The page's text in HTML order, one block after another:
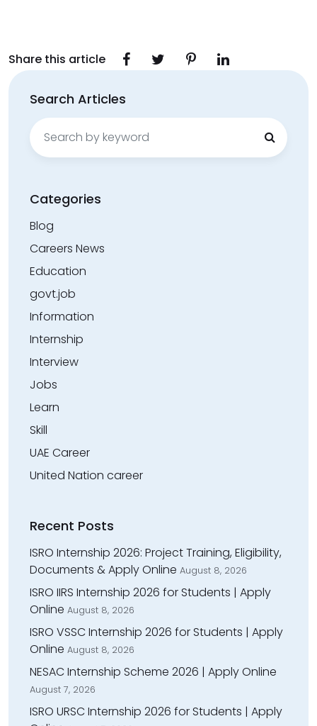
Share this article
Search Articles
Search
for:
Categories
Blog
Careers News
Education
govt.job
Information
Internship
Interview
Jobs
Learn
Skill
UAE Career
United Nation career
Recent Posts
ISRO Internship 2026: Project Training, Eligibility,
Documents & Apply Online August 8, 2026
ISRO IIRS Internship 2026 for Students | Apply
Online August 8, 2026
ISRO VSSC Internship 2026 for Students | Apply
Online August 8, 2026
NESAC Internship Scheme 2026 | Apply Online
August 7, 2026
ISRO URSC Internship 2026 for Students | Apply